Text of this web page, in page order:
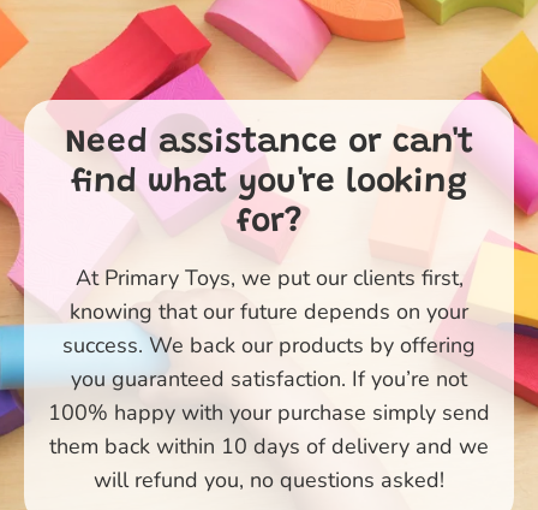
Need assistance or can't
find what you're looking
for?
At Primary Toys, we put our clients first,
knowing that our future depends on your
success. We back our products by offering
you guaranteed satisfaction. If you’re not
100% happy with your purchase simply send
them back within 10 days of delivery and we
will refund you, no questions asked!
Primary Toys Community